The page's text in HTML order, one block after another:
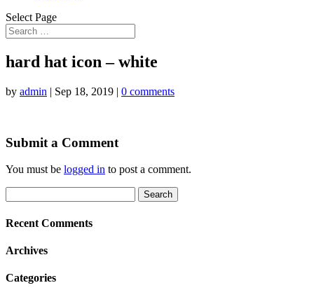
Select Page
hard hat icon – white
by admin | Sep 18, 2019 | 0 comments
Submit a Comment
You must be logged in to post a comment.
for:
Recent Comments
Archives
Categories